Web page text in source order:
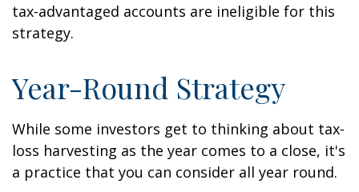
tax-advantaged accounts are ineligible for this
strategy.
Year-Round Strategy
While some investors get to thinking about tax-
loss harvesting as the year comes to a close, it's
a practice that you can consider all year round.